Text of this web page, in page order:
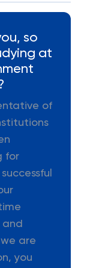
so
at
of
for
are
you